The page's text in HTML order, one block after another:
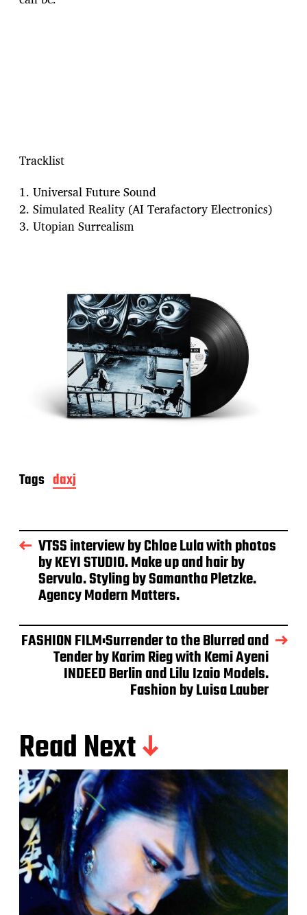
Tracklist
1. Universal Future Sound
2. Simulated Reality (AI Terafactory Electronics)
3. Utopian Surrealism
Tags daxj
VTSS interview by Chloe Lula with photos
by KEYI STUDIO. Make up and hair by
Servulo. Styling by Samantha Pletzke.
Agency Modern Matters.
FASHION FILM:Surrender to the Blurred and
Tender by Karim Rieg with Kemi Ayeni
INDEED Berlin and Lilu Izaio Models.
Fashion by Luisa Lauber
Read Next